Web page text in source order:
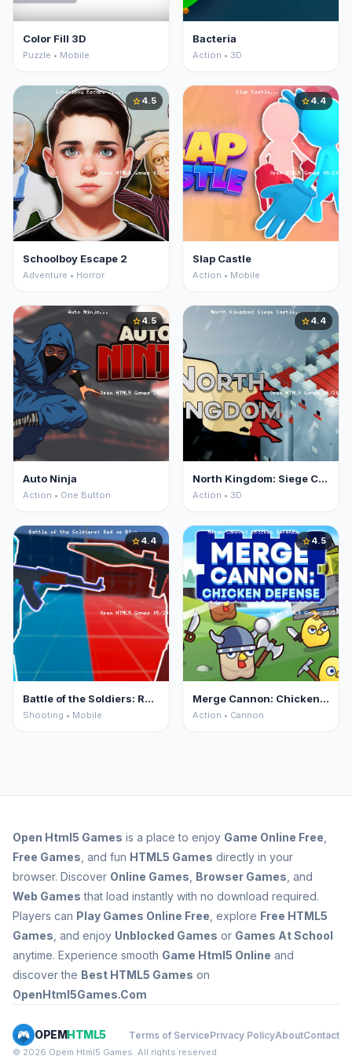
Color Fill 3D
Puzzle • Mobile
Bacteria
Action • 3D
star4.5
Schoolboy Escape 2
Adventure • Horror
star4.4
Slap Castle
Action • Mobile
star4.5
Auto Ninja
Action • One Button
star4.4
North Kingdom: Siege Castle
Action • 3D
star4.4
Battle of the Soldiers: Red vs Blue
Shooting • Mobile
star4.5
Merge Cannon: Chicken Defense
Action • Cannon
Open Html5 Games is a place to enjoy Game Online Free
Free Games , and fun HTML5 Games directly in your
browser. Discover Online Games Browser Games , and
Web Games that load instantly with no download required.
Players can Play Games Online Free , explore Free HTML5
Games , and enjoy Unblocked Games or Games At School
anytime. Experience smooth Game Html5 Online and
discover the Best HTML5 Games on
OpenHtml5Games.Com
OPEMHTML5 Terms of ServicePrivacy PolicyAboutContact
© 2026 Opem Html5 Games. All rights reserved.